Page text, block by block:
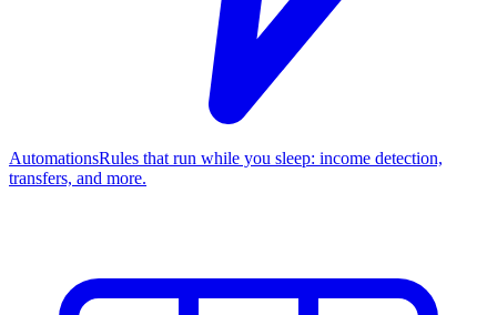
AutomationsRules that run while you sleep: income detection,
transfers, and more.